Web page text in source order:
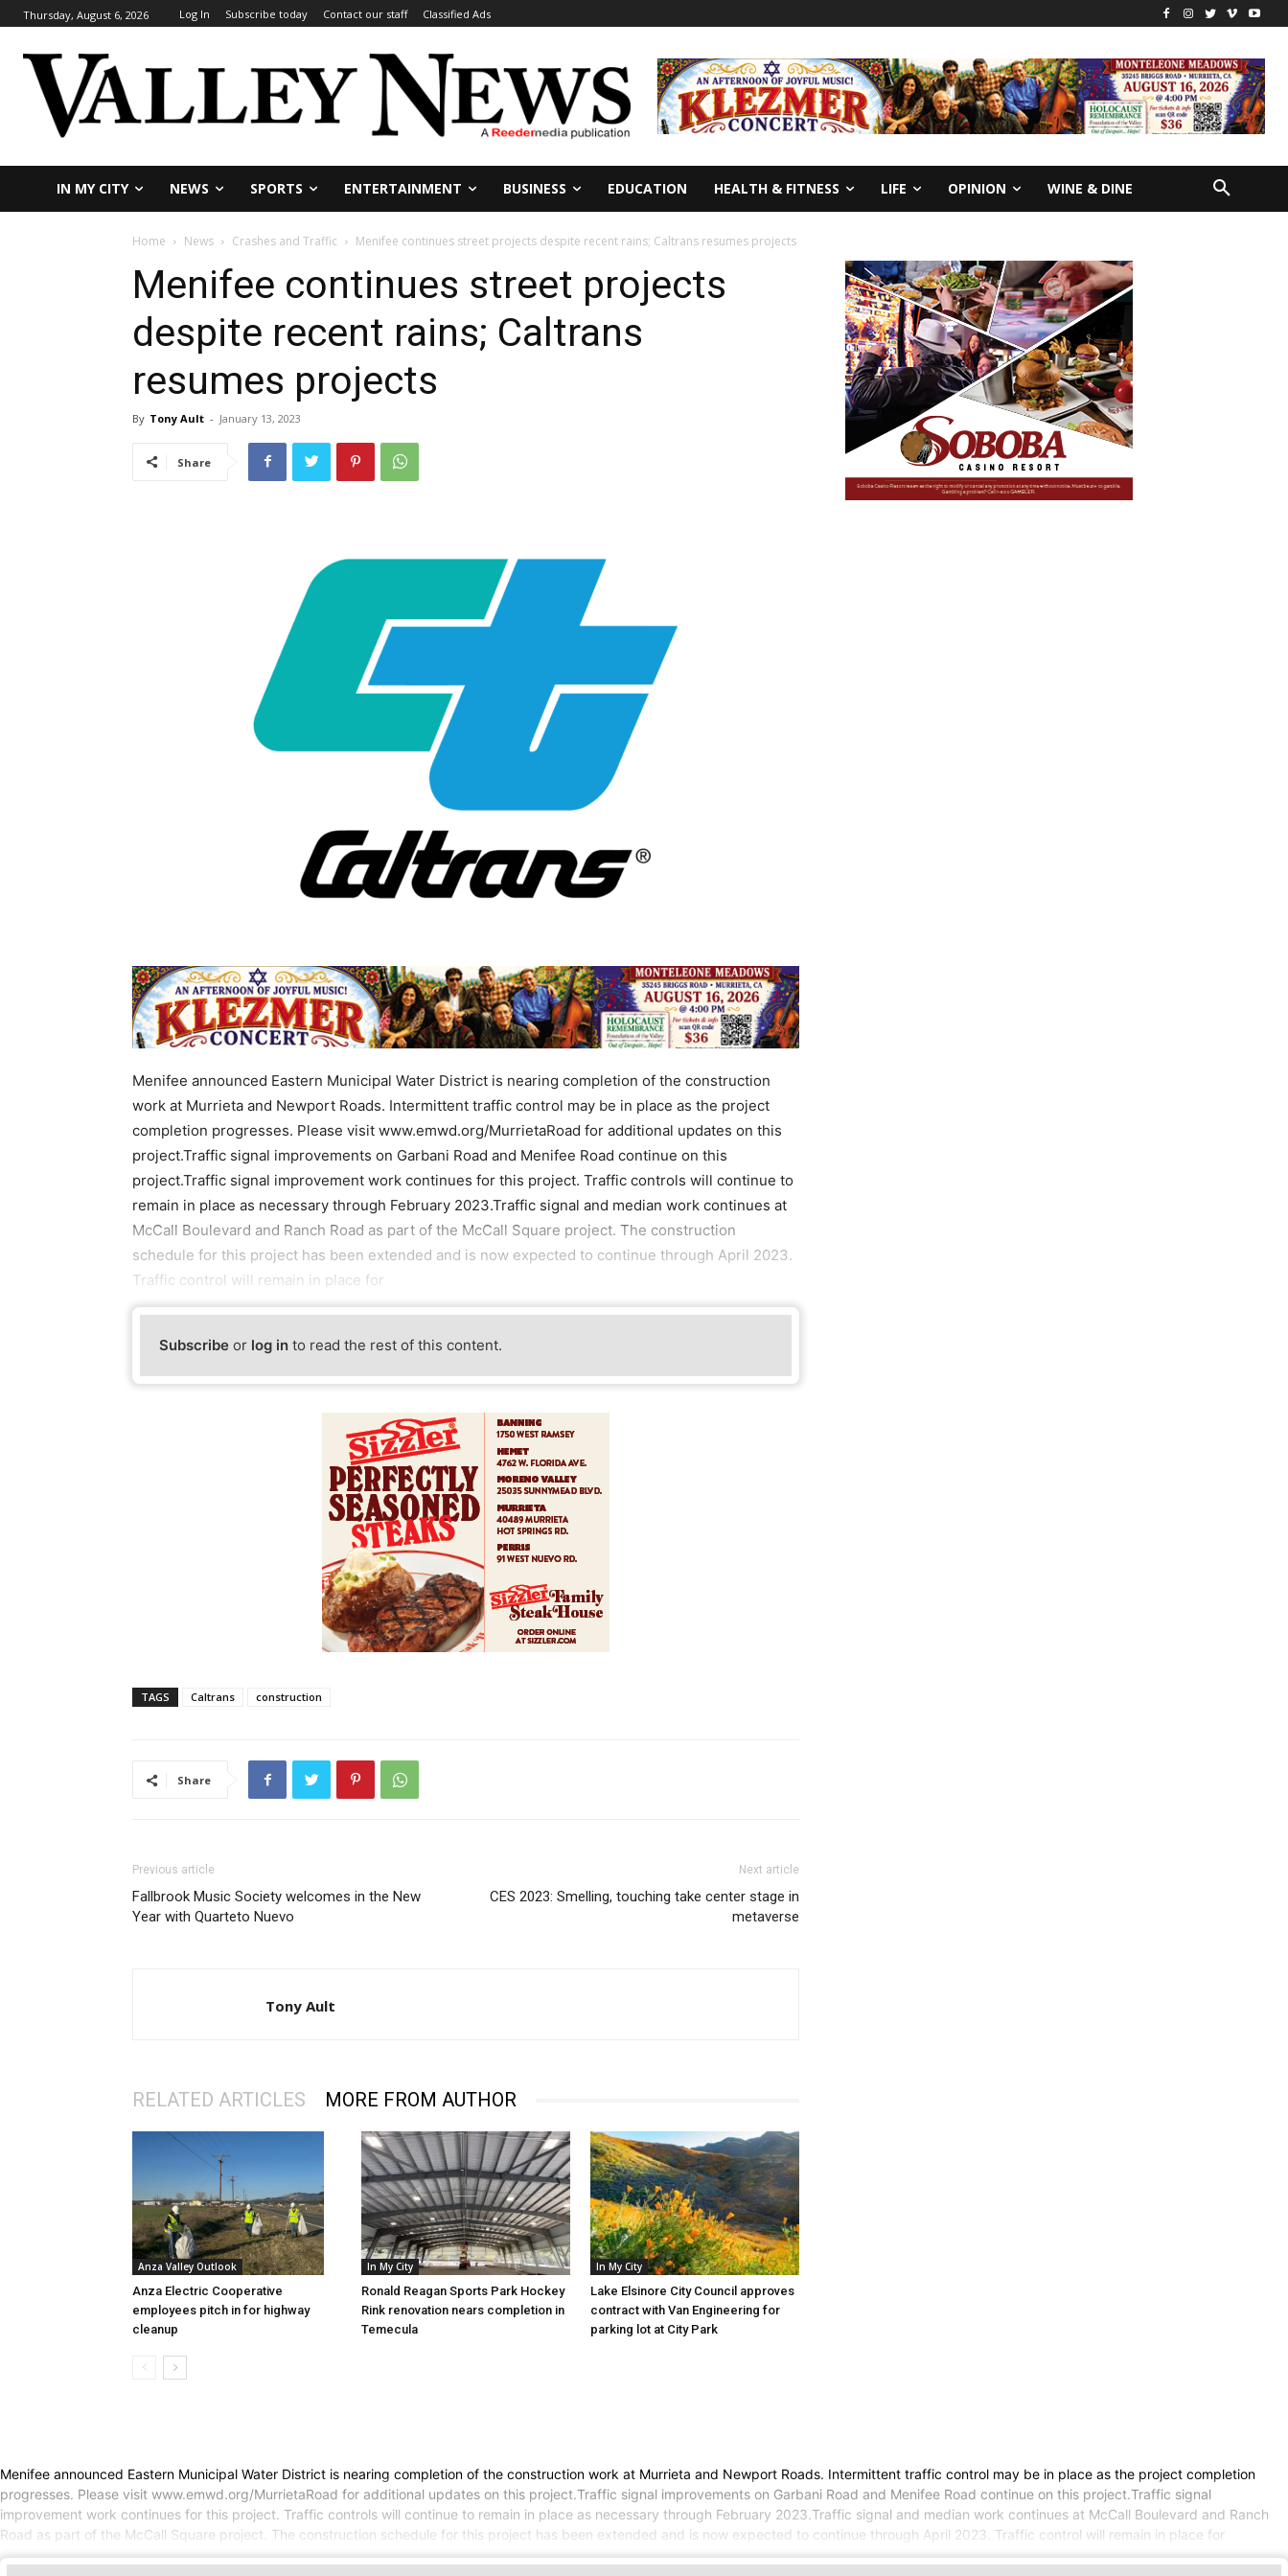
Thursday, August 6, 2026 Log In Subscribe today Contact our staff Classified Ads
IN MY CITY NEWS SPORTS ENTERTAINMENT BUSINESS EDUCATION HEALTH & FITNESS LIFE OPINION WINE & DINE
Home News Crashes and Traffic Menifee continues street projects despite recent rains; Caltrans resumes projects
Menifee continues street projects
despite recent rains; Caltrans
resumes projects
By Tony Ault - January 13, 2023
Share
Menifee announced Eastern Municipal Water District is nearing completion of the construction
work at Murrieta and Newport Roads. Intermittent traffic control may be in place as the project
completion progresses. Please visit www.emwd.org/MurrietaRoad for additional updates on this
project.Traffic signal improvements on Garbani Road and Menifee Road continue on this
project.Traffic signal improvement work continues for this project. Traffic controls will continue to
remain in place as necessary through February 2023.Traffic signal and median work continues at
McCall Boulevard and Ranch Road as part of the McCall Square project. The construction
schedule for this project has been extended and is now expected to continue through April 2023.
Traffic control will remain in place for
Subscribe or log in to read the rest of this content.
TAGS Caltrans construction
Share
Previous article
Fallbrook Music Society welcomes in the New
Year with Quarteto Nuevo
Next article
CES 2023: Smelling, touching take center stage in
metaverse
Tony Ault
RELATED ARTICLES MORE FROM AUTHOR
Anza Valley Outlook
Anza Electric Cooperative
employees pitch in for highway
cleanup
In My City
Ronald Reagan Sports Park Hockey
Rink renovation nears completion in
Temecula
In My City
Lake Elsinore City Council approves
contract with Van Engineering for
parking lot at City Park
Menifee announced Eastern Municipal Water District is nearing completion of the construction work at Murrieta and Newport Roads. Intermittent traffic control may be in place as the project completion
progresses. Please visit www.emwd.org/MurrietaRoad for additional updates on this project.Traffic signal improvements on Garbani Road and Menifee Road continue on this project.Traffic signal
improvement work continues for this project. Traffic controls will continue to remain in place as necessary through February 2023.Traffic signal and median work continues at McCall Boulevard and Ranch
Road as part of the McCall Square project. The construction schedule for this project has been extended and is now expected to continue through April 2023. Traffic control will remain in place for